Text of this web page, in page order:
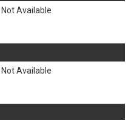
Not Available
Not Available